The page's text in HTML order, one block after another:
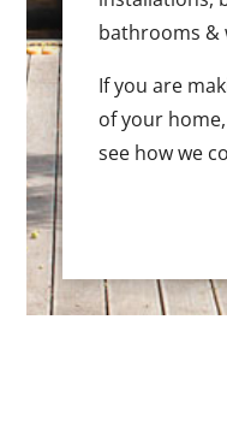
bathrooms &
If you are
of your
see how we